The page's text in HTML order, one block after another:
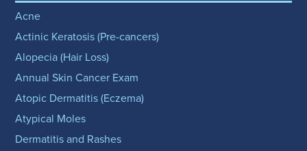
Acne
Actinic Keratosis (Pre-cancers)
Alopecia (Hair Loss)
Annual Skin Cancer Exam
Atopic Dermatitis (Eczema)
Atypical Moles
Dermatitis and Rashes